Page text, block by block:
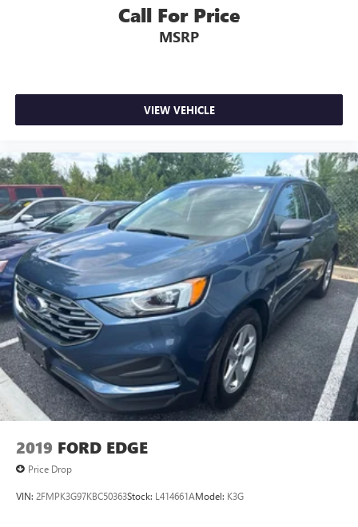
Call For Price
MSRP
VIEW VEHICLE
2019 FORD EDGE
Price Drop
VIN: 2FMPK3G97KBC50363Stock: L414661AModel: K3G